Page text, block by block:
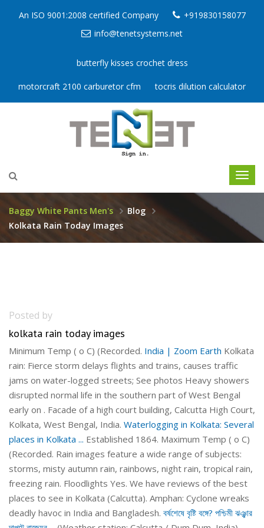
An ISO 9001:2008 certified Company
+919830158077
info@tenetsystems.net
butterfly kisses crochet dress
motorcraft 2100 carburetor cfm tocris dilution calculator
Baggy White Pants Men's
Blog
Kolkata Rain Today Images
Posted by
kolkata rain today images
Minimum Temp ( o C) (Recorded. India | Zoom Earth Kolkata
rain: Fierce storm delays flights and trains, causes traffic
jams on water-logged streets; See photos Heavy showers
disrupted normal life in the southern part of West Bengal
early on . Facade of a high court building, Calcutta High Court,
Kolkata, West Bengal, India. Waterlogging in Kolkata: Several
places in Kolkata ... Established 1864. Maximum Temp ( o C)
(Recorded. Rain images feature a wide range of subjects:
storms, misty autumn rain, rainbows, night rain, tropical rain,
freezing rain. Floodlights Yes. We have reviews of the best
places to see in Kolkata (Calcutta). Amphan: Cyclone wreaks
deadly havoc in India and Bangladesh. বর্ষশেষে বৃষ্টি বঙ্গে? পশ্চিমী ঝঞ্ঝার